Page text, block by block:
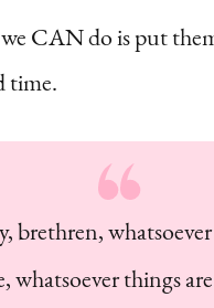
CAN do is put
time.
brethren,
whatsoever things